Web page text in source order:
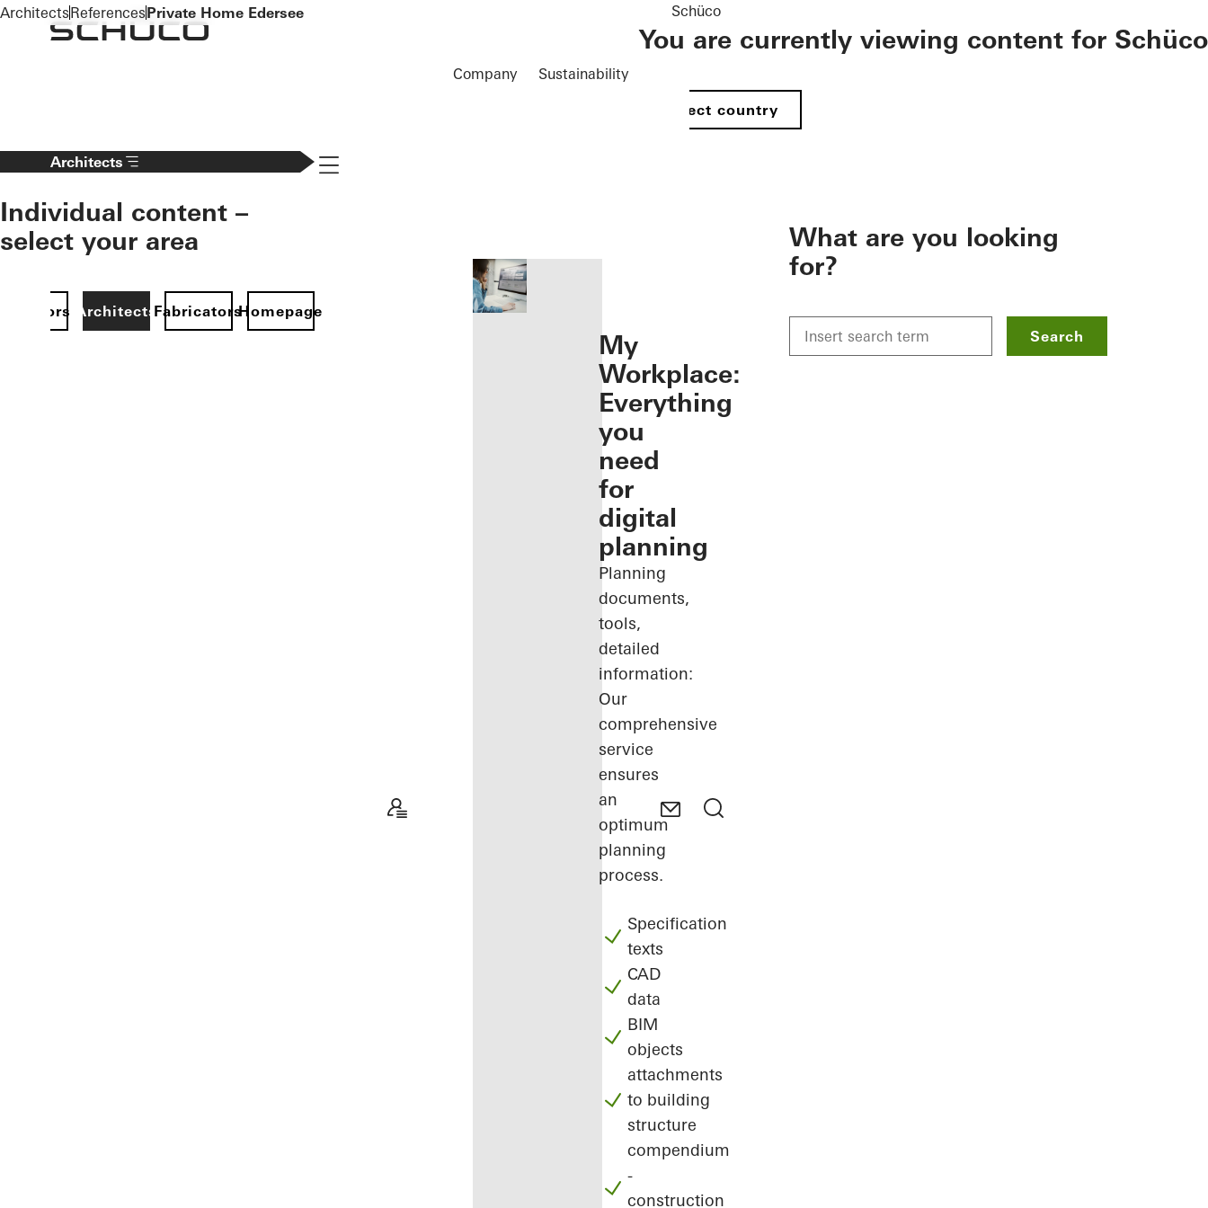
To the main content
Company Sustainability
Schüco
You are currently viewing content for Schüco
Select country
Architects
Individual content –
select your area
ArchitectsFabricatorsHomepage
Navigation öffnen
My
Workplace:
Everything
you
need
for
digital
planning
Planning
documents,
tools,
detailed
information:
Our
comprehensive
service
ensures
an
optimum
planning
process.
Specification
texts
CAD
data
BIM
objects
attachments
to building
structure
compendium
-
construction
What are you looking
for?
Search
ArchitectsReferencesPrivate Home Edersee